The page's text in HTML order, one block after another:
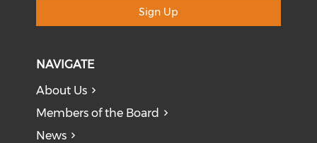
Sign Up
NAVIGATE
About Us
Members of the Board
News